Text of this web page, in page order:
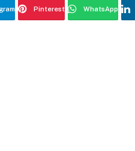
Pinterest WhatsApp